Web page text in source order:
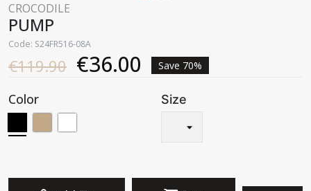
CROCODILE
PUMP
Code: S24FR516-08A
€119.90 €36.00 Save 70%
Color Size